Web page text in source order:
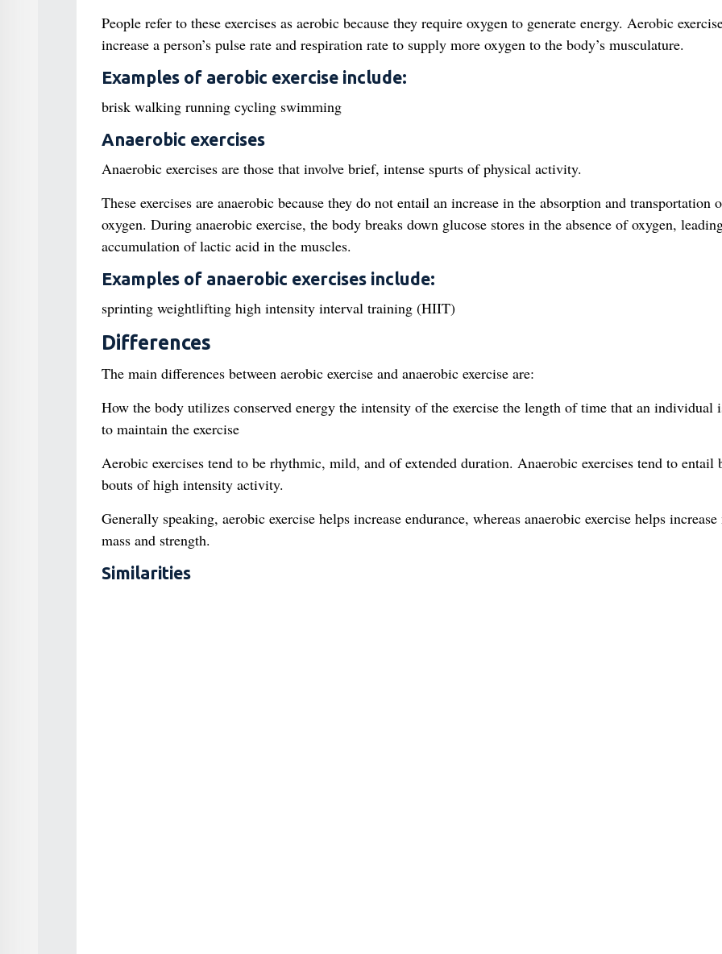
People refer to these exercises as aerobic because they require oxygen to generate energy. Aerobic
increase a person’s pulse rate and respiration rate to supply more oxygen to the body’s musculature.
Examples of aerobic exercise include:
brisk walking running cycling swimming
Anaerobic exercises
Anaerobic exercises are those that involve brief, intense spurts of physical activity.
These exercises are anaerobic because they do not entail an increase in the absorption and transportation
oxygen. During anaerobic exercise, the body breaks down glucose stores in the absence of oxygen,
accumulation of lactic acid in the muscles.
Examples of anaerobic exercises include:
sprinting weightlifting high intensity interval training (HIIT)
Differences
The main differences between aerobic exercise and anaerobic exercise are:
How the body utilizes conserved energy the intensity of the exercise the length of time that an individual
to maintain the exercise
Aerobic exercises tend to be rhythmic, mild, and of extended duration. Anaerobic exercises tend to entail
bouts of high intensity activity.
Generally speaking, aerobic exercise helps increase endurance, whereas anaerobic exercise helps increase
mass and strength.
Similarities